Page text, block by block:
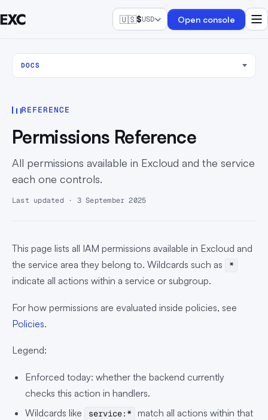
🇺🇸$USD Open console
DOCS
REFERENCE
Permissions Reference
All permissions available in Excloud and the service
each one controls.
Last updated · 3 September 2025
This page lists all IAM permissions available in Excloud and
the service area they belong to. Wildcards such as
*
indicate all actions within a service or subgroup.
For how permissions are evaluated inside policies, see
Policies.
Legend:
Enforced today: whether the backend currently
checks this action in handlers.
Wildcards like
service:* match all actions within that